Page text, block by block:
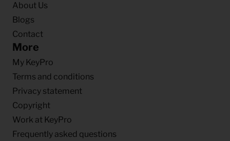
About Us
Blogs
Contact
More
My KeyPro
Terms and conditions
Privacy statement
Copyright
Work at KeyPro
Frequently asked questions